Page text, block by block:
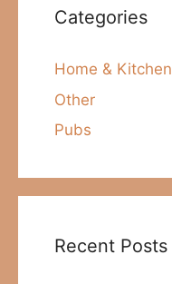
Categories
Home & Kitchen
Other
Pubs
Recent Posts